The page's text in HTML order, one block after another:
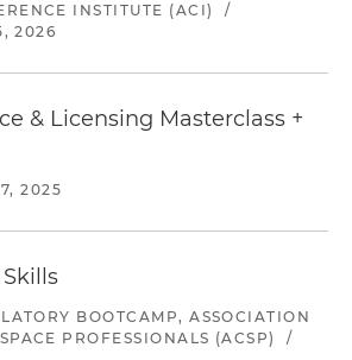
INSTITUTE (ACI)
/
2026
& Licensing Masterclass +
2025
BOOTCAMP, ASSOCIATION
PROFESSIONALS (ACSP)
/